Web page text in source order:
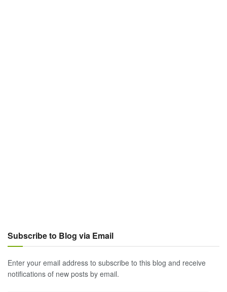
Subscribe to Blog via Email
Enter your email address to subscribe to this blog and receive
notifications of new posts by email.